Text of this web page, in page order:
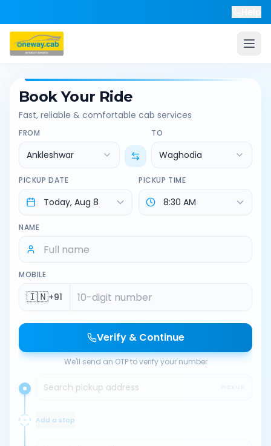
Book Your Ride
Fast, reliable & comfortable cab services
FROM
Ankleshwar
TO
Waghodia
PICKUP DATE PICKUP TIME
NAME
MOBILE
🇮🇳+91
Verify & Continue
We'll send an OTP to verify your number
Search pickup address
Add a stop